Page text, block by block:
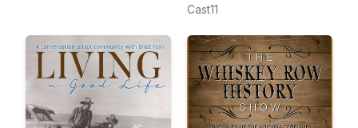
Cast11